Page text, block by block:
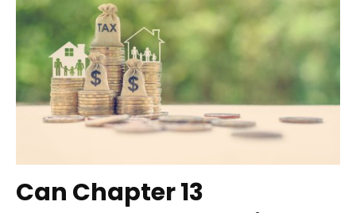
Can Chapter 13